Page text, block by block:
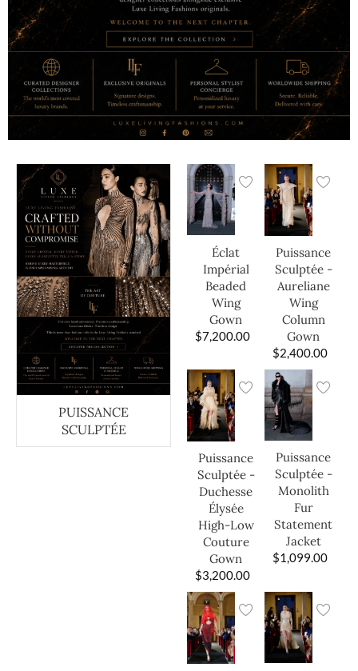
PUISSANCE
SCULPTÉE
Éclat
Impérial
Beaded
Wing
Gown
$7,200.00
Puissance
Sculptée -
Aureliane
Wing
Column
Gown
$2,400.00
Puissance
Sculptée -
Duchesse
Élysée
High-Low
Couture
Gown
$3,200.00
Puissance
Sculptée -
Monolith
Fur
Statement
Jacket
$1,099.00